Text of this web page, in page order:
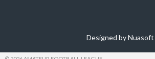
Designed by Nuasoft